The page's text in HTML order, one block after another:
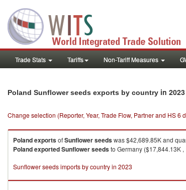
Trade Stats Tariffs Non-Tariff Measures
Poland Sunflower seeds exports by country in 2023
Change selection (Reporter, Year, Trade Flow, Partner and HS 6
PolandexportsofSunflower seedswas $42,689.85K and
PolandexportedSunflower seedsto Germany ($17,844.13K
Sunflower seeds imports by country in 2023